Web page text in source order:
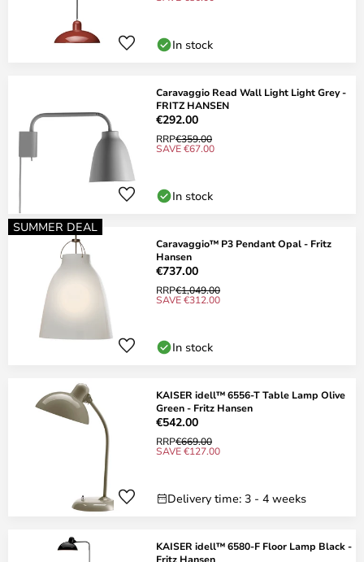
In stock
Caravaggio Read Wall Light Light Grey -
FRITZ HANSEN
€292.00
RRP€359.00
SAVE €67.00
In stock
SUMMER DEAL
Caravaggio™ P3 Pendant Opal - Fritz
Hansen
€737.00
RRP€1,049.00
SAVE €312.00
In stock
KAISER idell™ 6556-T Table Lamp Olive
Green - Fritz Hansen
€542.00
RRP€669.00
SAVE €127.00
Delivery time: 3 - 4 weeks
KAISER idell™ 6580-F Floor Lamp Black -
Fritz Hansen